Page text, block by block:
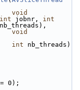
void
int jobnr, int
void
int nb_threads)
0);